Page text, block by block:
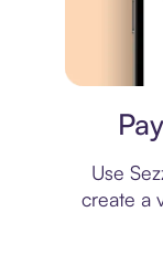
Use
create a